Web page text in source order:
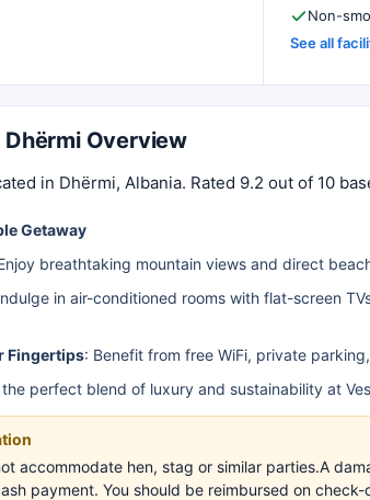
Non-
See all
Overview
in Dhërmi, Albania. Rated 9.2 out of 10
Getaway
breathtaking mountain views and direct
in air-conditioned rooms with flat-screen
Fingertips: Benefit from free WiFi, private
perfect blend of luxury and sustainability at
accommodate hen, stag or similar parties.A
payment. You should be reimbursed on